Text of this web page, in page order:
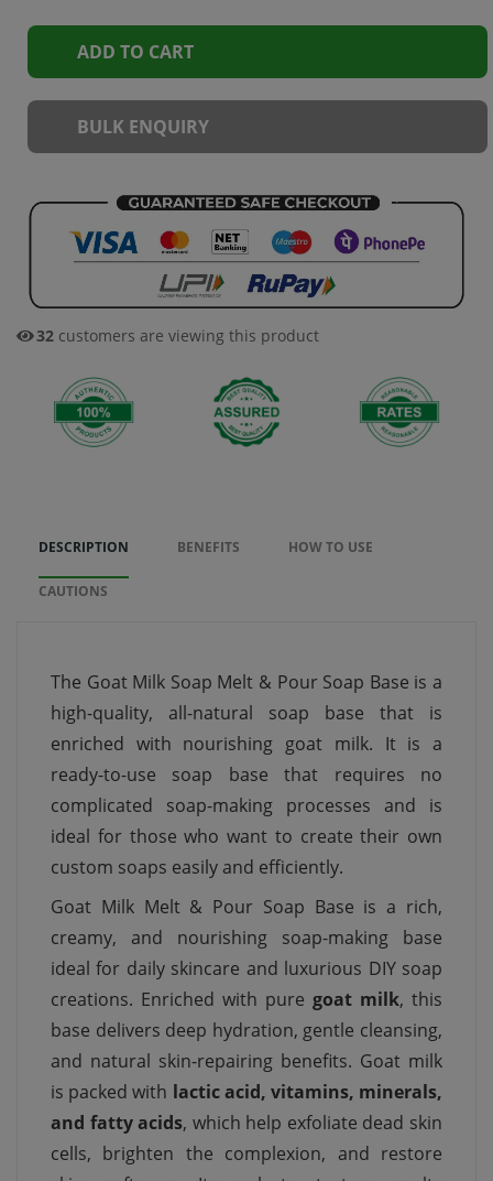
ADD TO CART
BULK ENQUIRY
32 customers are viewing this product
DESCRIPTION BENEFITS HOW TO USE
CAUTIONS
The Goat Milk Soap Melt & Pour Soap Base is a
high-quality, all-natural soap base that is
enriched with nourishing goat milk. It is a
ready-to-use soap base that requires no
complicated soap-making processes and is
ideal for those who want to create their own
custom soaps easily and efficiently.
Goat Milk Melt & Pour Soap Base is a rich,
creamy, and nourishing soap-making base
ideal for daily skincare and luxurious DIY soap
creations. Enriched with pure goat milk, this
base delivers deep hydration, gentle cleansing,
and natural skin-repairing benefits. Goat milk
is packed with lactic acid, vitamins, minerals,
and fatty acids, which help exfoliate dead skin
cells, brighten the complexion, and restore